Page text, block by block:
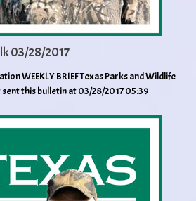
03/28/2017
WEEKLY BRIEF Texas Parks and Wildlife
this bulletin at 03/28/2017 05:39